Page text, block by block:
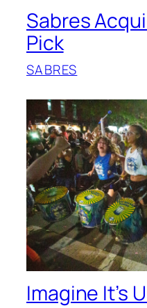
Sabres
Pick
SABRES
Imagine It’s